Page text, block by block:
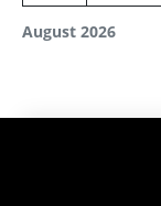
August 2026